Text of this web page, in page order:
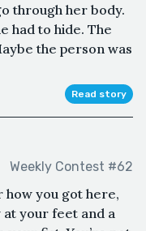
through her body.
had to hide. The
the person was
Read story
Weekly Contest #62
how you got here,
at your feet and a